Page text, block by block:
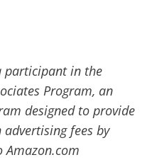
participant in the
Program, an
designed to provide
fees by